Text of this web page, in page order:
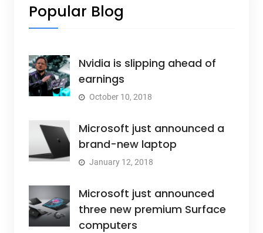
Popular Blog
Nvidia is slipping ahead of
earnings
October 10, 2018
Microsoft just announced a
brand-new laptop
January 12, 2018
Microsoft just announced
three new premium Surface
computers